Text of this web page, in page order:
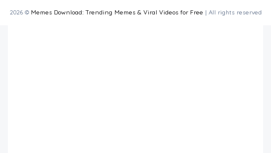
2026 © Memes Download: Trending Memes & Viral Videos for Free | All rights reserved